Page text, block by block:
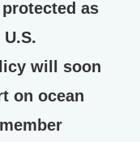
as
will soon
on ocean